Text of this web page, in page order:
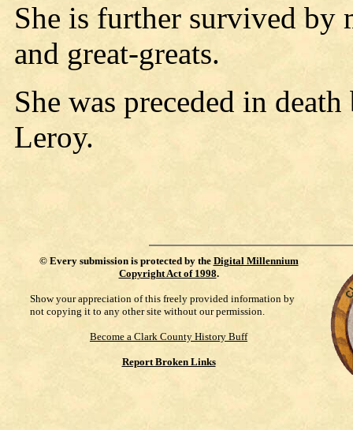
She is further survived by
and great-greats.
She was preceded in
Leroy.
© Every submission is protected by the Digital Millennium
Copyright Act of 1998.
Show your appreciation of this freely provided information by
not copying it to any other site without our permission.
Become a Clark County History Buff
Report Broken Links